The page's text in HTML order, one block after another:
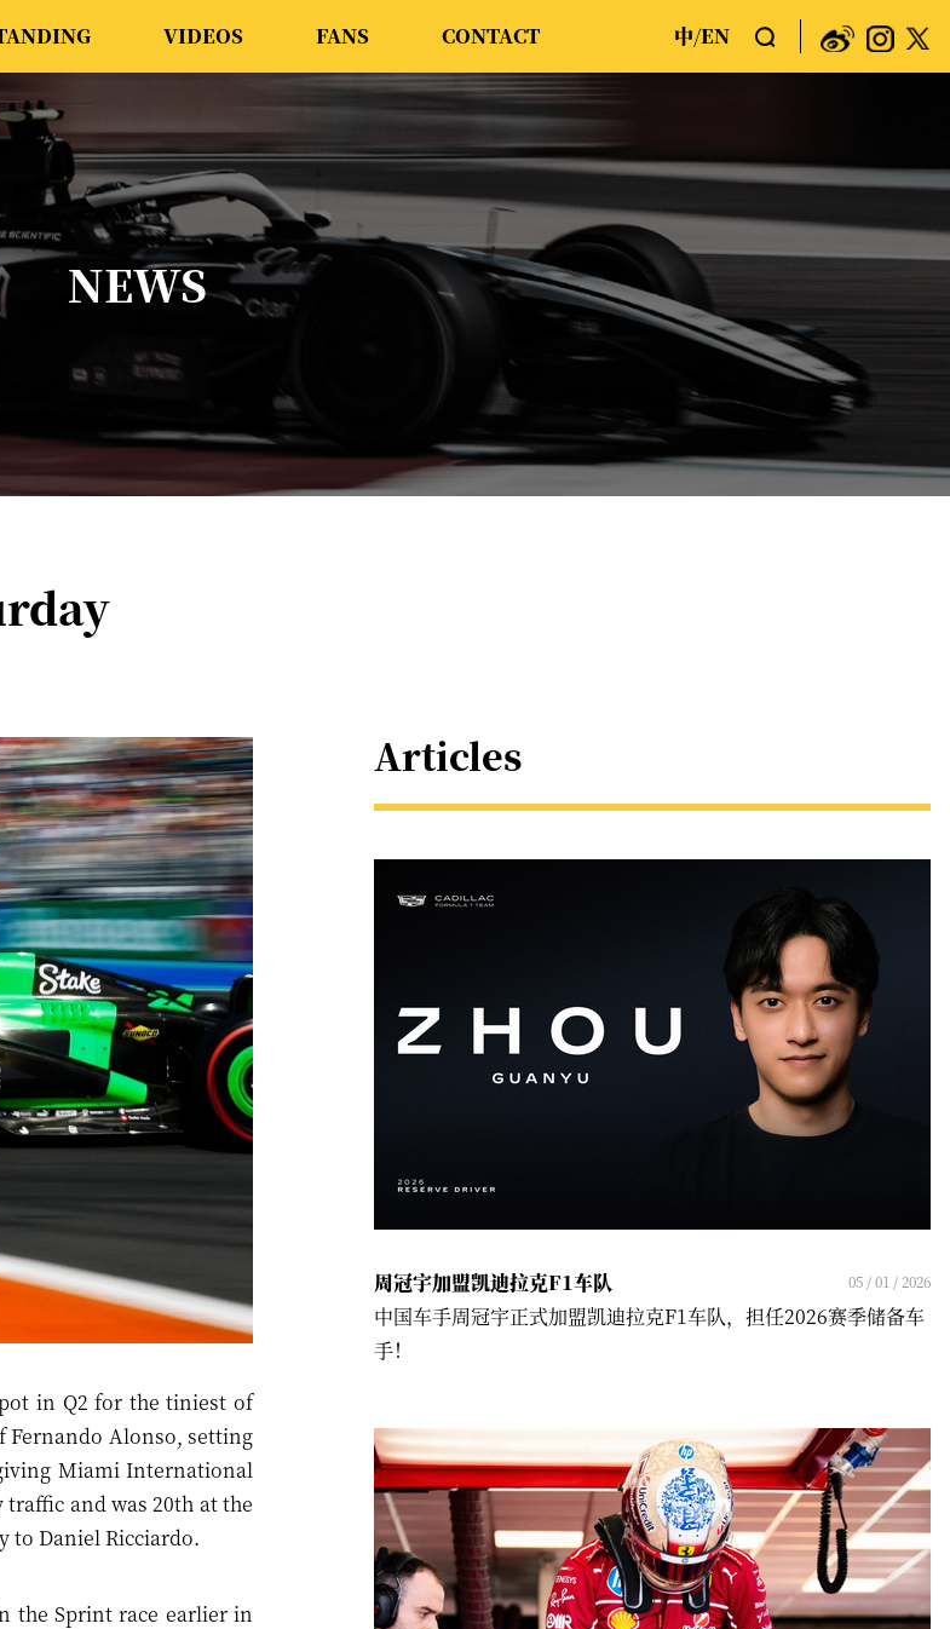
VIDEOS FANS CONTACT 中/EN
NEWS
in Q2 for the tiniest of
Fernando Alonso, setting
Miami International
and was 20th at the
to Daniel Ricciardo.
the Sprint race earlier in
Articles
周冠宇加盟凯迪拉克F1车队 05 / 01 / 2026
中国车手周冠宇正式加盟凯迪拉克F1车队，担任2026赛季储备车
手！